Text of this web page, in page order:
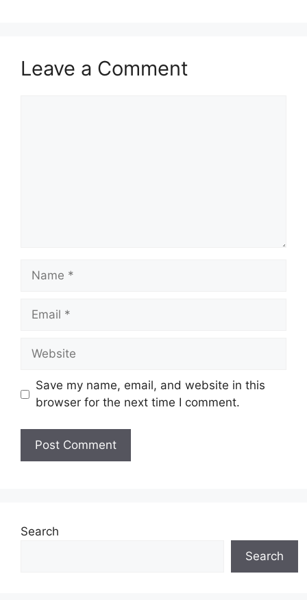
Leave a Comment
Name
Email
Website
Save my name, email, and website in this
browser for the next time I comment.
Search
Search